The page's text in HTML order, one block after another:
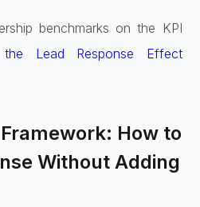
benchmarks on the KPI
the Lead Response Effect
How to
Without Adding